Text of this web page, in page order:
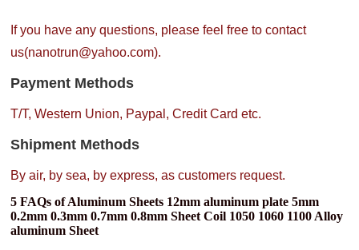
If you have any questions, please feel free to contact
us(nanotrun@yahoo.com).
Payment Methods
T/T, Western Union, Paypal, Credit Card etc.
Shipment Methods
By air, by sea, by express, as customers request.
5 FAQs of Aluminum Sheets 12mm aluminum plate 5mm
0.2mm 0.3mm 0.7mm 0.8mm Sheet Coil 1050 1060 1100 Alloy
aluminum Sheet